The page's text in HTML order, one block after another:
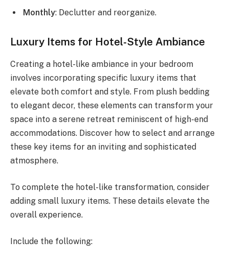
Monthly: Declutter and reorganize.
Luxury Items for Hotel-Style Ambiance
Creating a hotel-like ambiance in your bedroom
involves incorporating specific luxury items that
elevate both comfort and style. From plush bedding
to elegant decor, these elements can transform your
space into a serene retreat reminiscent of high-end
accommodations. Discover how to select and arrange
these key items for an inviting and sophisticated
atmosphere.
To complete the hotel-like transformation, consider
adding small luxury items. These details elevate the
overall experience.
Include the following: